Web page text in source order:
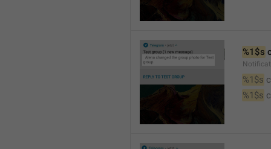
%1$s
%1$s
%1$s